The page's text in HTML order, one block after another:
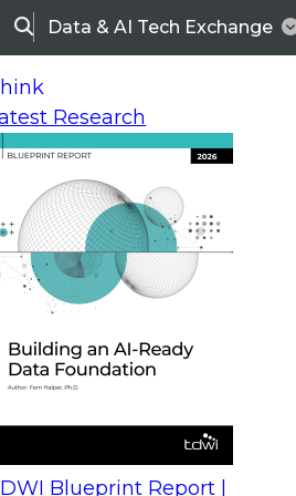
SearchData & AI Tech Exchange
Research
Blueprint Report |
Every Interaction into